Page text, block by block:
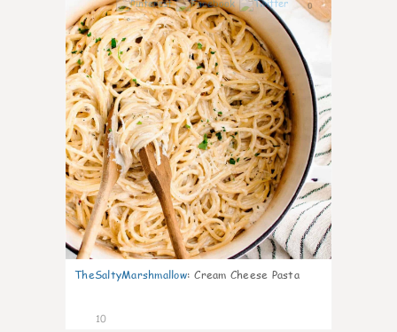
0
TheSaltyMarshmallow: Cream Cheese Pasta
10